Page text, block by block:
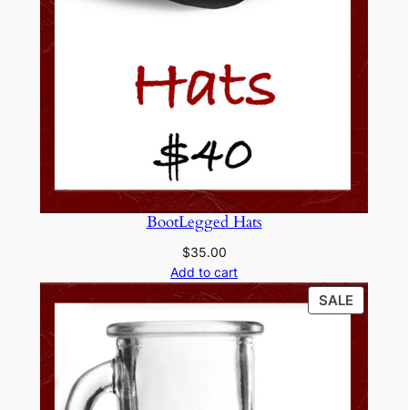
BootLegged Hats
$35.00
Add to cart
SALE
ON